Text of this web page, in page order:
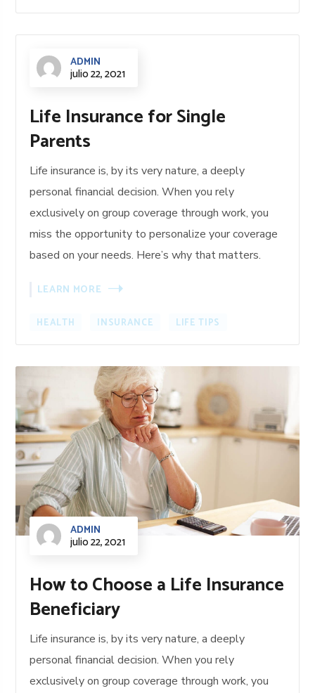
ADMIN
julio 22, 2021
Life Insurance for Single
Parents
Life insurance is, by its very nature, a deeply
personal financial decision. When you rely
exclusively on group coverage through work, you
miss the opportunity to personalize your coverage
based on your needs. Here’s why that matters.
LEARN MORE
HEALTH INSURANCE LIFE TIPS
ADMIN
julio 22, 2021
How to Choose a Life Insurance
Beneficiary
Life insurance is, by its very nature, a deeply
personal financial decision. When you rely
exclusively on group coverage through work, you